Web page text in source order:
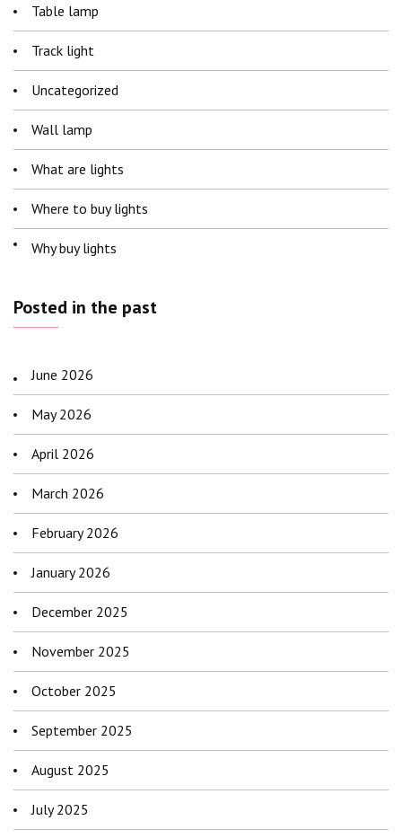
Table lamp
Track light
Uncategorized
Wall lamp
What are lights
Where to buy lights
Why buy lights
Posted in the past
June 2026
May 2026
April 2026
March 2026
February 2026
January 2026
December 2025
November 2025
October 2025
September 2025
August 2025
July 2025